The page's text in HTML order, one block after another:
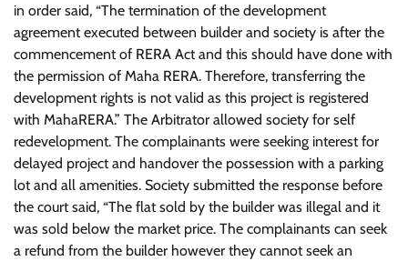
in order said, “The termination of the development
agreement executed between builder and society is after the
commencement of RERA Act and this should have done with
the permission of Maha RERA. Therefore, transferring the
development rights is not valid as this project is registered
with MahaRERA.” The Arbitrator allowed society for self
redevelopment. The complainants were seeking interest for
delayed project and handover the possession with a parking
lot and all amenities. Society submitted the response before
the court said, “The flat sold by the builder was illegal and it
was sold below the market price. The complainants can seek
a refund from the builder however they cannot seek an